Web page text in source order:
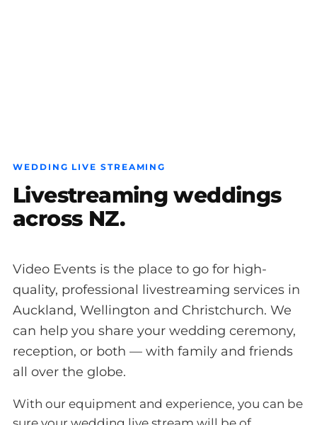
WEDDING LIVE STREAMING
Livestreaming weddings
across NZ.
Video Events is the place to go for high-
quality, professional livestreaming services in
Auckland, Wellington and Christchurch. We
can help you share your wedding ceremony,
reception, or both — with family and friends
all over the globe.
With our equipment and experience, you can be